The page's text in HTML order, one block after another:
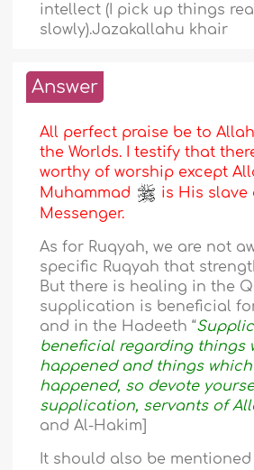
intellect (I pick up things
slowly).Jazakallahu khair
Answer
All perfect praise be to
the Worlds. I testify that
worthy of worship except
Muhammad
is His slave
Messenger.
As for Ruqyah, we are not
specific Ruqyah that
But there is healing in the
supplication is beneficial
and in the Hadeeth “
beneficial regarding things
happened and things
happened, so devote
supplication, servants of
and Al-Hakim]
It should also be